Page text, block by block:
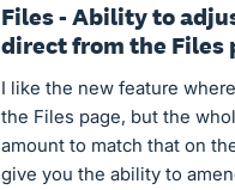
Files - Ability to
direct from the Files
I like the new feature
the Files page, but the
amount to match that on
give you the ability to